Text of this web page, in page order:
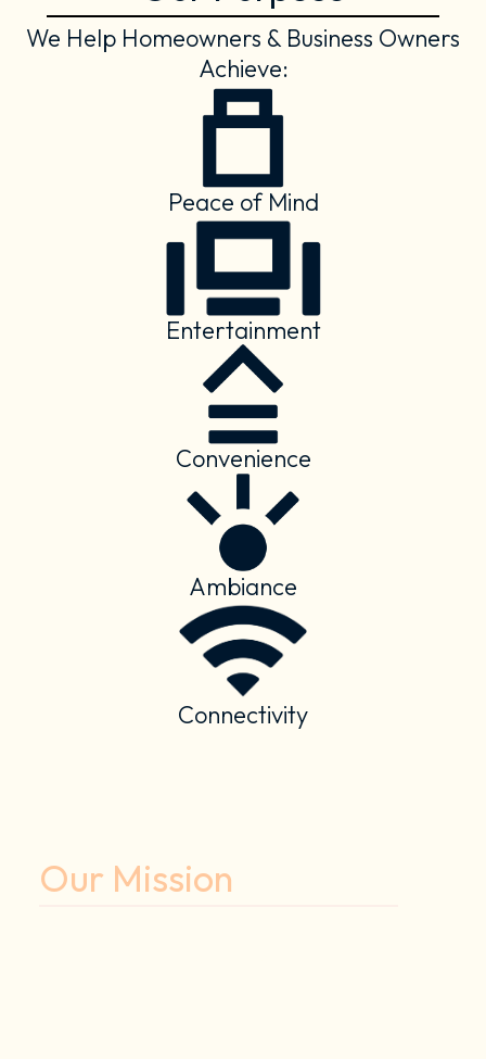
We Help Homeowners & Business Owners
Achieve:
Peace of Mind
Entertainment
Convenience
Ambiance
Connectivity
Our Mission